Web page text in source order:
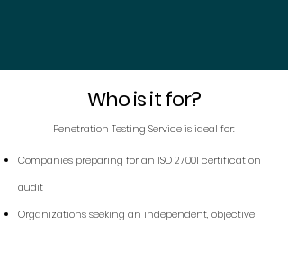
Who is it for?
Penetration Testing Service is ideal for:
Companies preparing for an ISO 27001 certification
audit
Organizations seeking an independent, objective